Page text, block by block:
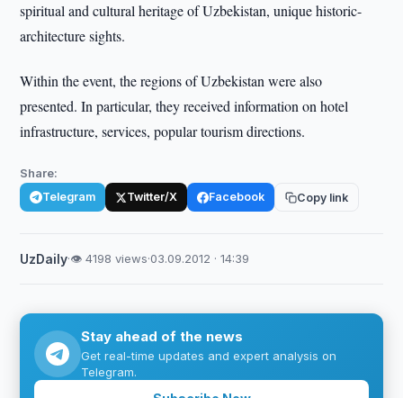
spiritual and cultural heritage of Uzbekistan, unique historic-
architecture sights.
Within the event, the regions of Uzbekistan were also
presented. In particular, they received information on hotel
infrastructure, services, popular tourism directions.
Share:
Telegram Twitter/X Facebook Copy link
UzDaily·👁 4198 views·03.09.2012 · 14:39
Stay ahead of the news
Get real-time updates and expert analysis on
Telegram.